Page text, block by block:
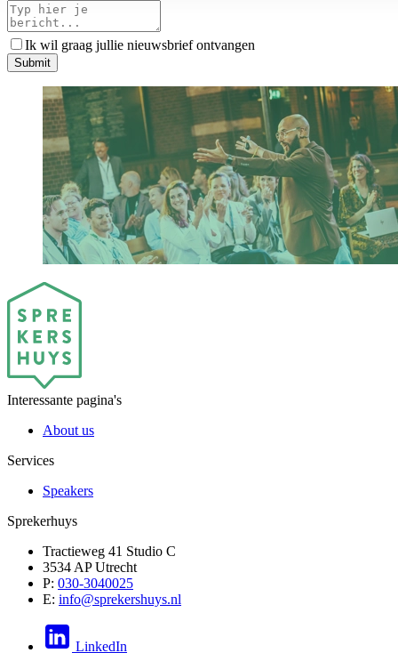
Ik wil graag jullie nieuwsbrief ontvangen
Submit
Interessante pagina's
About us
Services
Speakers
Sprekerhuys
Tractieweg 41 Studio C
3534 AP Utrecht
P: 030-3040025
E: info@sprekershuys.nl
LinkedIn